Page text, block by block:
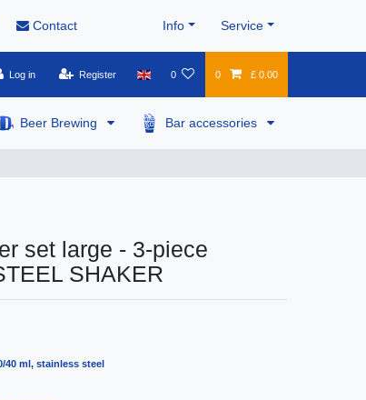
Contact Info Service
Log in Register 0 0 £ 0.00
Beer Brewing Bar accessories
set large - 3-piece
SHAKER
40 ml, stainless steel